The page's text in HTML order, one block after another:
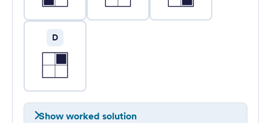
D
Show worked solution